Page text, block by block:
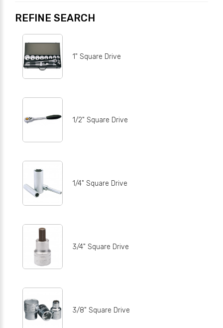
REFINE SEARCH
1" Square Drive
1/2" Square Drive
1/4" Square Drive
3/4" Square Drive
3/8" Square Drive